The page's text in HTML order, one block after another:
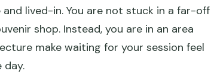
lived-in. You are not stuck in a far-off
shop. Instead, you are in an area
make waiting for your session feel
day.